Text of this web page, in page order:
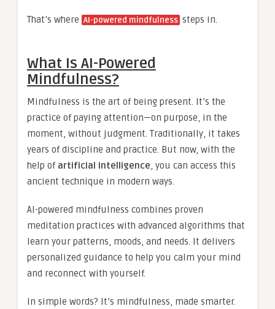
That’s where AI-powered mindfulness steps in.
What Is AI-Powered
Mindfulness?
Mindfulness is the art of being present. It’s the
practice of paying attention—on purpose, in the
moment, without judgment. Traditionally, it takes
years of discipline and practice. But now, with the
help of artificial intelligence, you can access this
ancient technique in modern ways.
AI-powered mindfulness combines proven
meditation practices with advanced algorithms that
learn your patterns, moods, and needs. It delivers
personalized guidance to help you calm your mind
and reconnect with yourself.
In simple words? It’s mindfulness, made smarter.